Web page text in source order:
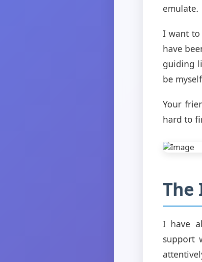
emulate.
I want to
have
guiding
be
Your
hard to
The
I have
support